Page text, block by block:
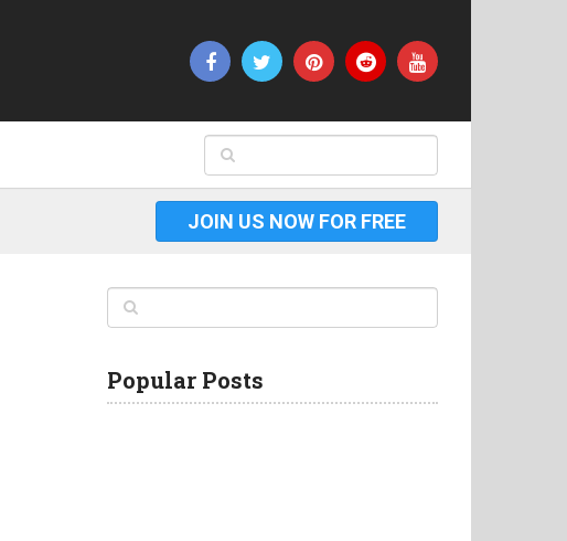
JOIN US NOW FOR FREE
Popular Posts